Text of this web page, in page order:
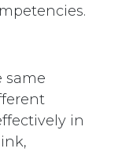
same
in